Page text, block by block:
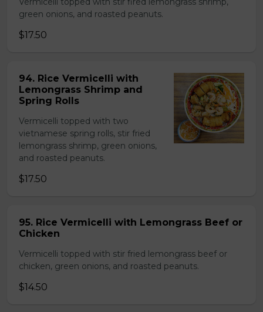
green onions, and roasted peanuts.
$17.50
94. Rice Vermicelli with
Lemongrass Shrimp and
Spring Rolls
Vermicelli topped with two
vietnamese spring rolls, stir fried
lemongrass shrimp, green onions,
and roasted peanuts.
$17.50
95. Rice Vermicelli with Lemongrass Beef or
Chicken
Vermicelli topped with stir fried lemongrass beef or
chicken, green onions, and roasted peanuts.
$14.50